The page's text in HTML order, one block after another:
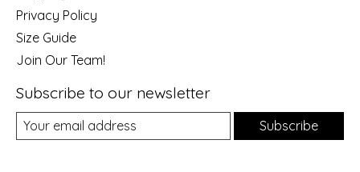
Privacy Policy
Size Guide
Join Our Team!
Subscribe to our newsletter
Subscribe